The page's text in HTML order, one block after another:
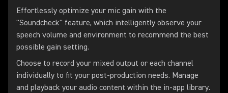
Effortlessly optimize your mic gain with the
"Soundcheck" feature, which intelligently observe your
speech volume and environment to recommend the best
possible gain setting.
Choose to record your mixed output or each channel
individually to fit your post-production needs. Manage
and playback your audio content within the in-app library.